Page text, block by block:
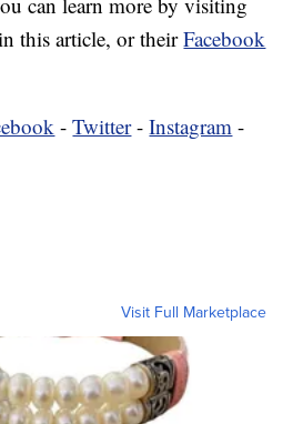
this article, or theirFacebook
-Twitter-Instagram -
Visit Full Marketplace